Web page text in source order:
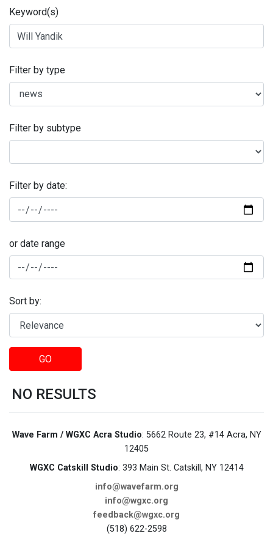
Keyword(s)
Filter by type
Filter by subtype
Filter by date:
or date range
Sort by:
GO
NO RESULTS
Wave Farm / WGXC Acra Studio: 5662 Route 23, #14 Acra, NY
12405
WGXC Catskill Studio: 393 Main St. Catskill, NY 12414
info@wavefarm.org
info@wgxc.org
feedback@wgxc.org
(518) 622-2598